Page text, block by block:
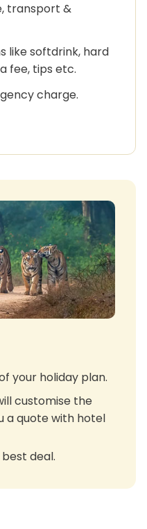
transport &
like softdrink, hard
fee, tips etc.
charge.
your holiday plan.
customise the
a quote with hotel
deal.